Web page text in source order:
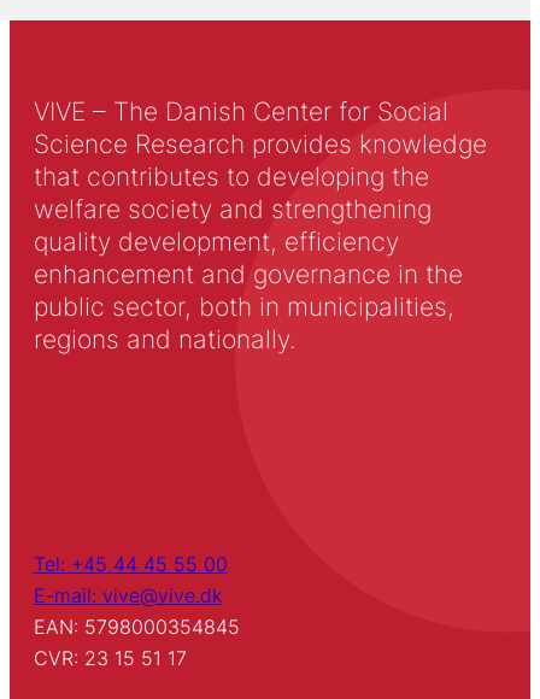
VIVE – The Danish Center for Social
Science Research provides knowledge
that contributes to developing the
welfare society and strengthening
quality development, efficiency
enhancement and governance in the
public sector, both in municipalities,
regions and nationally.
Tel: +45 44 45 55 00
E-mail: vive@vive.dk
EAN: 5798000354845
CVR: 23 15 51 17